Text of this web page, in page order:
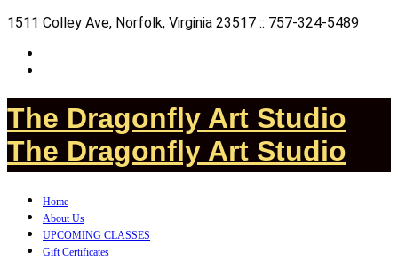
1511 Colley Ave, Norfolk, Virginia 23517 :: 757-324-5489
The Dragonfly Art Studio
The Dragonfly Art Studio
Home
About Us
UPCOMING CLASSES
Gift Certificates